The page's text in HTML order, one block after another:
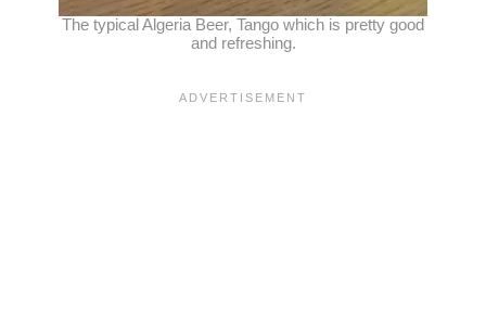
The typical Algeria Beer, Tango which is pretty good
and refreshing.